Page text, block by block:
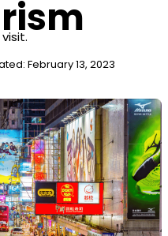
February 13, 2023